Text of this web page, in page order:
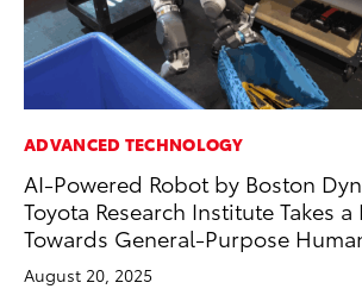
ADVANCED TECHNOLOGY
AI-Powered Robot by Boston
Toyota Research Institute Takes a
Towards General-Purpose
August 20, 2025